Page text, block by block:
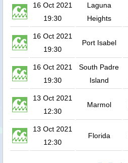
16 Oct 2021
19:30
Laguna
Heights
16 Oct 2021
19:30
Port Isabel
16 Oct 2021
19:30
South Padre
Island
13 Oct 2021
12:30
Marmol
13 Oct 2021
12:30
Florida